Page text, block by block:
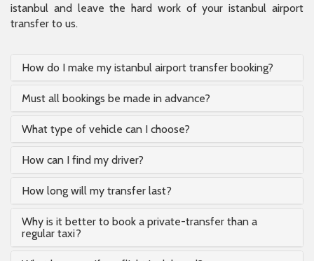
istanbul and leave the hard work of your istanbul airport
transfer to us.
How do I make my istanbul airport transfer booking?
Must all bookings be made in advance?
What type of vehicle can I choose?
How can I find my driver?
How long will my transfer last?
Why is it better to book a private-transfer than a
regular taxi?